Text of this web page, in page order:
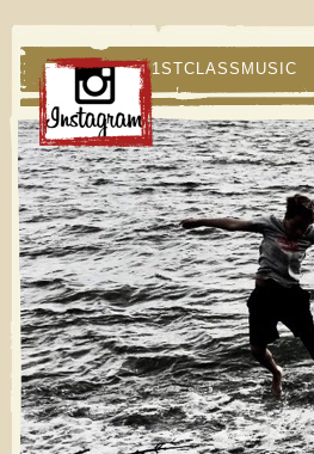
1STCLASSMUSIC